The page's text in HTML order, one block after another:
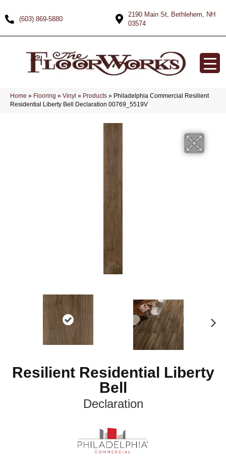
(603) 869-5880
2190 Main St, Bethlehem, NH
03574
Home » Flooring » Vinyl » Products » Philadelphia Commercial Resilient
Residential Liberty Bell Declaration 00769_5519V
Resilient Residential Liberty
Bell
Declaration